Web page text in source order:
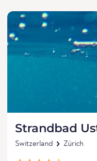
Strandbad
Switzerland Zürich